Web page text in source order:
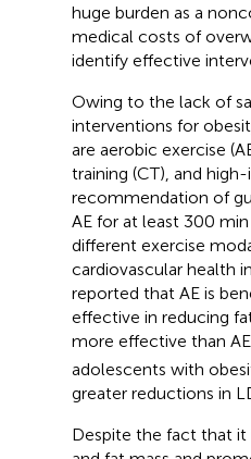
huge burden as a
medical costs of
identify effective
Owing to the lack of
interventions for
are aerobic exercise
training (CT), and
recommendation of
AE for at least 300
different exercise
cardiovascular health
reported that AE is
effective in reducing
more effective than
adolescents with
greater reductions in
Despite the fact that